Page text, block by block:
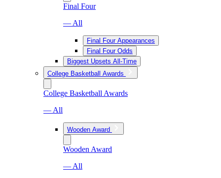
Final Four
— All
Final Four Appearances
Final Four Odds
Biggest Upsets All-Time
College Basketball Awards
College Basketball Awards
— All
Wooden Award
Wooden Award
— All